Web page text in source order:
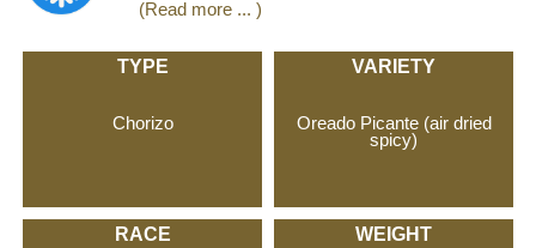
(Read more ... )
TYPE
Chorizo
VARIETY
Oreado Picante (air dried
spicy)
RACE WEIGHT